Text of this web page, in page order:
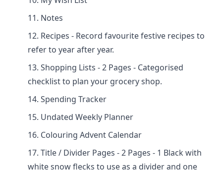
Notes
Recipes - Record favourite festive recipes to
refer to year after year.
Shopping Lists - 2 Pages - Categorised
checklist to plan your grocery shop.
Spending Tracker
Undated Weekly Planner
Colouring Advent Calendar
Title / Divider Pages - 2 Pages - 1 Black with
white snow flecks to use as a divider and one